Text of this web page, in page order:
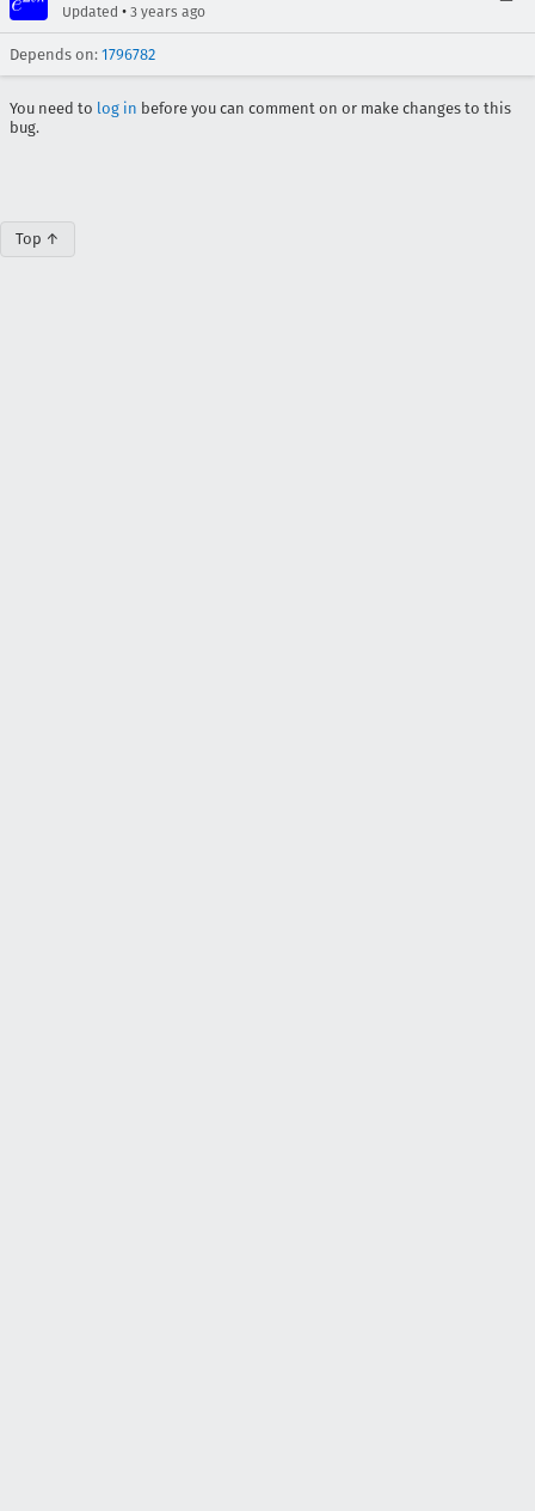
Updated • 3 years ago
Depends on: 1796782
You need to log in before you can comment on or make changes to this
bug.
Top ↑